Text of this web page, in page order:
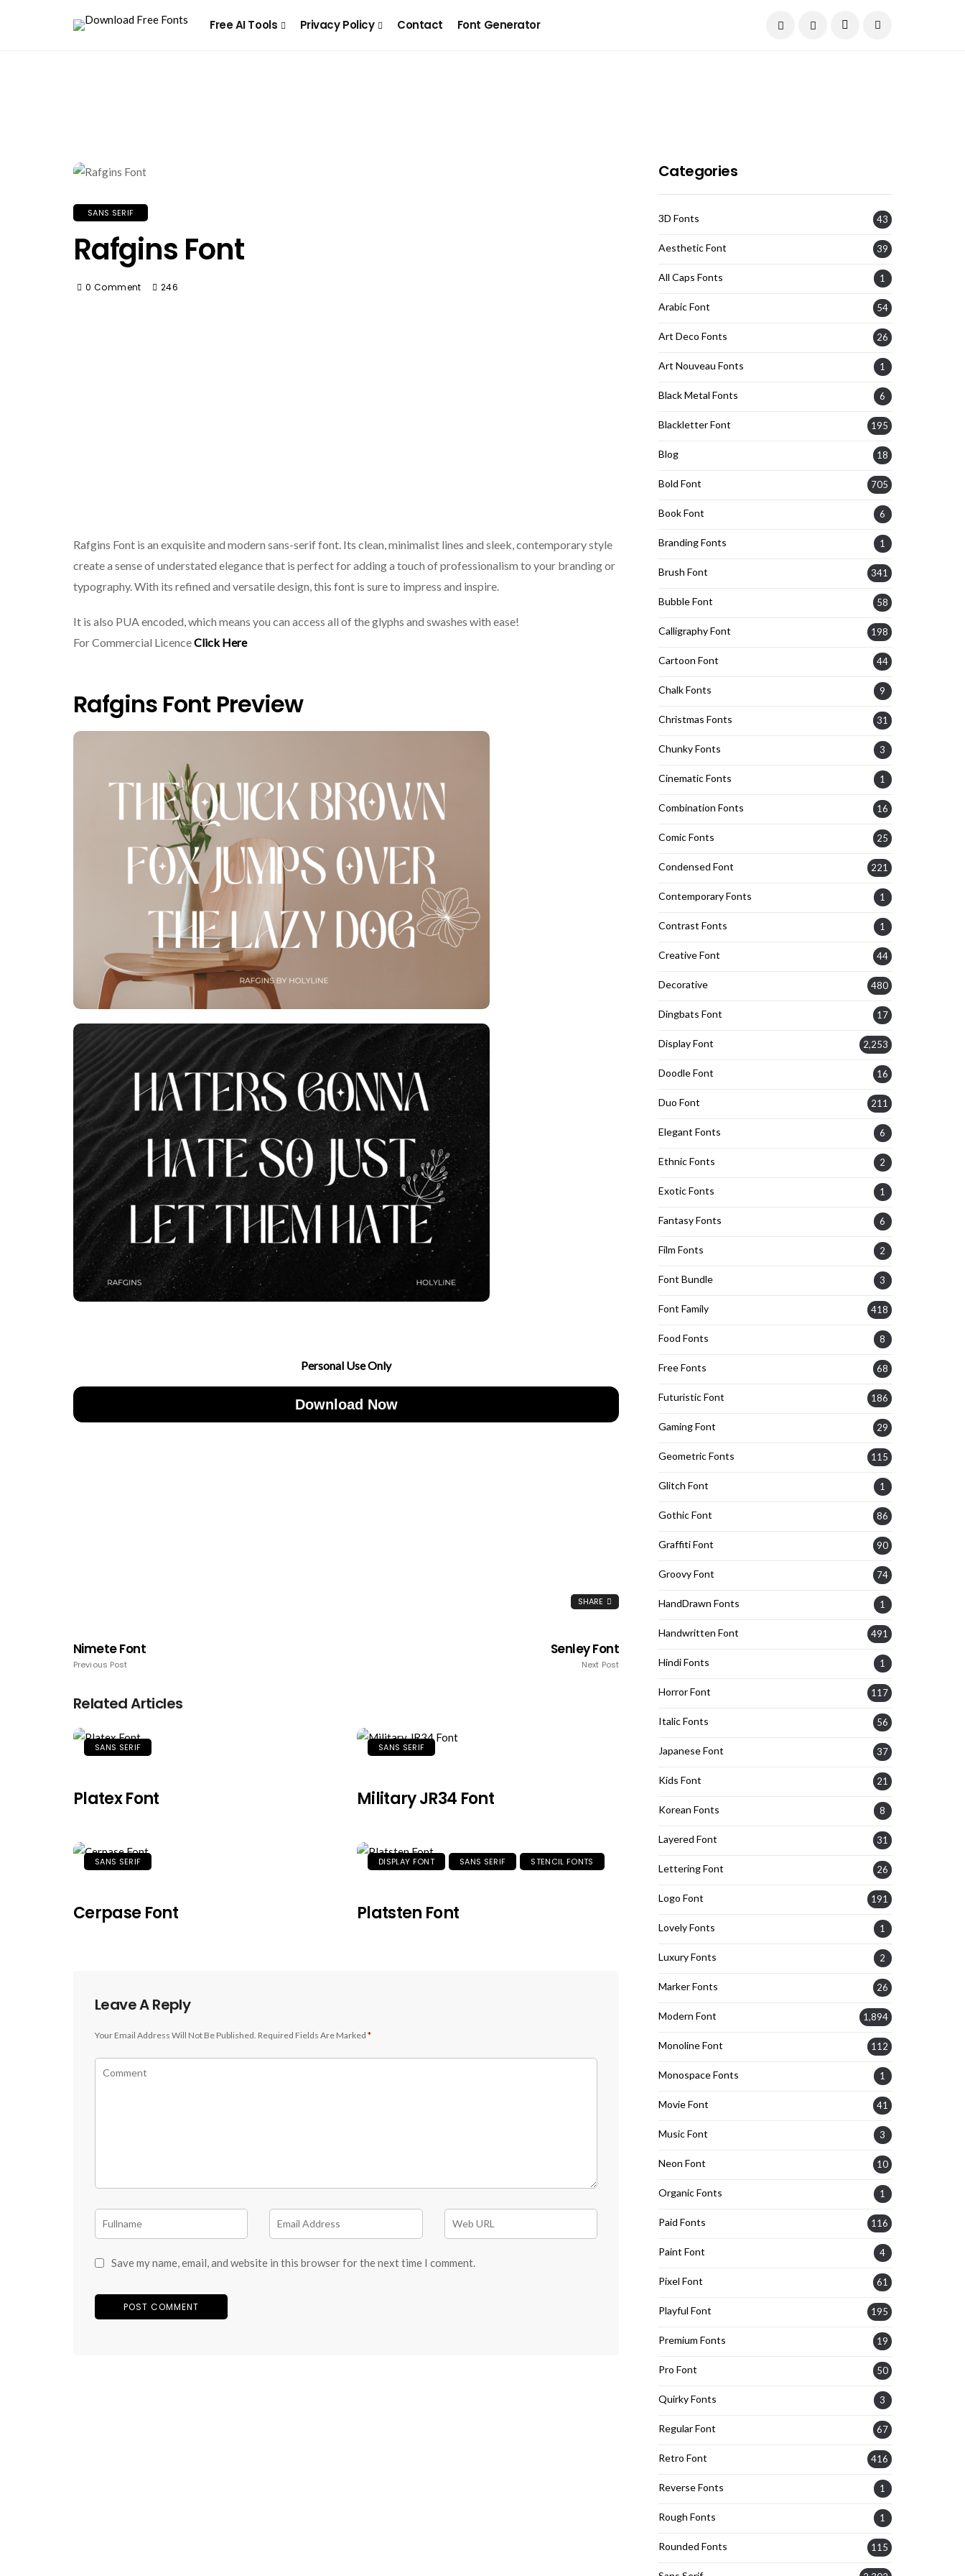
Free AI Tools Privacy Policy Contact Font Generator
SANS SERIF
Rafgins Font
0 Comment 246
Rafgins Font is an exquisite and modern sans-serif font. Its clean, minimalist lines and sleek, contemporary style
create a sense of understated elegance that is perfect for adding a touch of professionalism to your branding or
typography. With its refined and versatile design, this font is sure to impress and inspire.
It is also PUA encoded, which means you can access all of the glyphs and swashes with ease!
For Commercial LicenceClick Here
Rafgins Font Preview
Personal Use Only
Download Now
SHARE
Nimete Font
Previous Post
Senley Font
Next Post
Related Articles
SANS SERIF
Platex Font
SANS SERIF
Military JR34 Font
SANS SERIF
Cerpase Font
DISPLAY FONT SANS SERIF STENCIL FONTS
Platsten Font
Leave A Reply
Your Email Address Will Not Be Published. Required Fields Are Marked *
Save my name, email, and website in this browser for the next time I comment.
Categories
3D Fonts 43
Aesthetic Font 39
All Caps Fonts 1
Arabic Font 54
Art Deco Fonts 26
Art Nouveau Fonts 1
Black Metal Fonts 6
Blackletter Font 195
Blog 18
Bold Font 705
Book Font 6
Branding Fonts 1
Brush Font 341
Bubble Font 58
Calligraphy Font 198
Cartoon Font 44
Chalk Fonts 9
Christmas Fonts 31
Chunky Fonts 3
Cinematic Fonts 1
Combination Fonts 16
Comic Fonts 25
Condensed Font 221
Contemporary Fonts 1
Contrast Fonts 1
Creative Font 44
Decorative 480
Dingbats Font 17
Display Font 2,253
Doodle Font 16
Duo Font 211
Elegant Fonts 6
Ethnic Fonts 2
Exotic Fonts 1
Fantasy Fonts 6
Film Fonts 2
Font Bundle 3
Font Family 418
Food Fonts 8
Free Fonts 68
Futuristic Font 186
Gaming Font 29
Geometric Fonts 115
Glitch Font 1
Gothic Font 86
Graffiti Font 90
Groovy Font 74
HandDrawn Fonts 1
Handwritten Font 491
Hindi Fonts 1
Horror Font 117
Italic Fonts 56
Japanese Font 37
Kids Font 21
Korean Fonts 8
Layered Font 31
Lettering Font 26
Logo Font 191
Lovely Fonts 1
Luxury Fonts 2
Marker Fonts 26
Modern Font 1,894
Monoline Font 112
Monospace Fonts 1
Movie Font 41
Music Font 3
Neon Font 10
Organic Fonts 1
Paid Fonts 116
Paint Font 4
Pixel Font 61
Playful Font 195
Premium Fonts 19
Pro Font 50
Quirky Fonts 3
Regular Font 67
Retro Font 416
Reverse Fonts 1
Rough Fonts 1
Rounded Fonts 115